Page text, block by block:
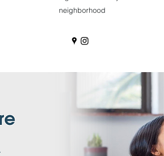
neighborhood